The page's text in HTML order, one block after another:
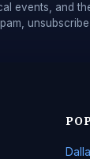
events, and